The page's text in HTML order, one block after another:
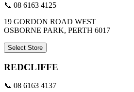
📞 08 6163 4125
19 GORDON ROAD WEST
OSBORNE PARK, PERTH 6017
Select Store
REDCLIFFE
📞 08 6163 4137